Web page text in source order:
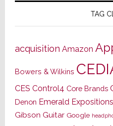
TAG
acquisition Amazon
Bowers & Wilkins
CES Control4 Core Brands
Denon Emerald Expositions
Gibson Guitar Google